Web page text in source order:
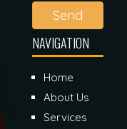
Send
NAVIGATION
Home
About Us
Services